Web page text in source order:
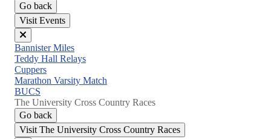
Go back
Visit Events
Close
menu
Bannister Miles
Teddy Hall Relays
Cuppers
Marathon Varsity Match
BUCS
The University Cross Country Races
Go back
Visit The University Cross Country Races